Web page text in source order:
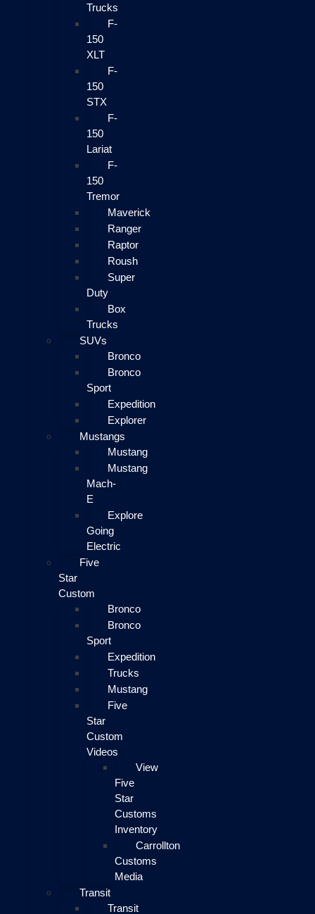
Trucks
F-
150
XLT
F-
150
STX
F-
150
Lariat
F-
150
Tremor
Maverick
Ranger
Raptor
Roush
Super
Duty
Box
Trucks
SUVs
Bronco
Bronco
Sport
Expedition
Explorer
Mustangs
Mustang
Mustang
Mach-
E
Explore
Going
Electric
Five
Star
Custom
Bronco
Bronco
Sport
Expedition
Trucks
Mustang
Five
Star
Custom
Videos
View
Five
Star
Customs
Inventory
Carrollton
Customs
Media
Transit
Transit